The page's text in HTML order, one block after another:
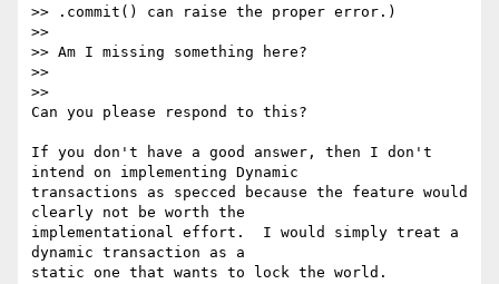
>> .commit() can raise the proper error.)
>>
>> Am I missing something here?
>>
>>
Can you please respond to this?
If you don't have a good answer, then I don't
intend on implementing Dynamic
transactions as specced because the feature would
clearly not be worth the
implementational effort.  I would simply treat a
dynamic transaction as a
static one that wants to lock the world.